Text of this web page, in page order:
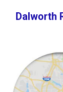
Dalworth